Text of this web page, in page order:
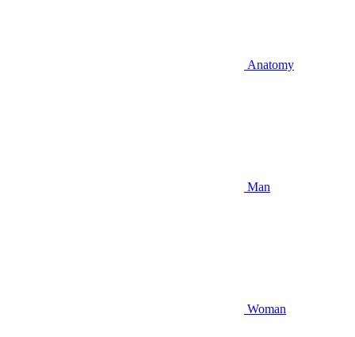
Anatomy
Man
Woman